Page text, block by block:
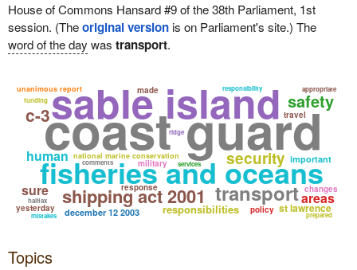
House of Commons Hansard #9 of the 38th Parliament, 1st
session. (Theoriginal versionis on Parliament's site.) The
word of the day was transport.
coast guard
fisheries and oceans
sable island
transport
shipping act 2001
national marine conservation
responsibilities
security
december 12 2003
safety
st lawrence
unanimous report
c-3
responsibility
important
yesterday
human
sure
changes
military
areas
travel
appropriate
policy
response
services
made
funding
comments
ridge
halifax
mistakes
prepared
Topics